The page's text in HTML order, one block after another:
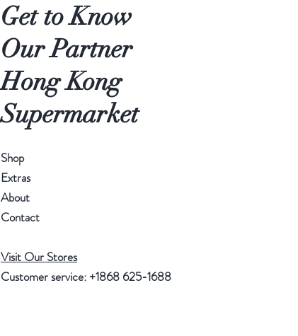
Get to Know
Our Partner
Hong Kong
Supermarket
Shop
Extras
About
Contact
Visit Our Stores
Customer service: +1868 625-1688